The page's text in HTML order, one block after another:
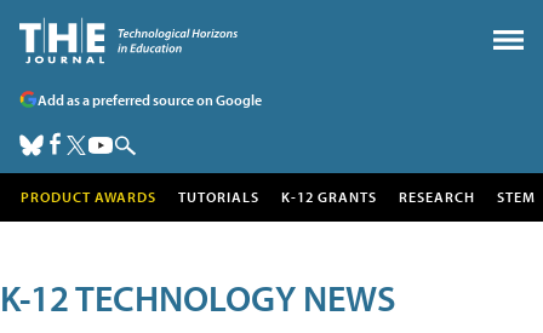
Add as a preferred source on Google
PRODUCT AWARDS TUTORIALS K-12 GRANTS RESEARCH STEM
K-12 TECHNOLOGY NEWS